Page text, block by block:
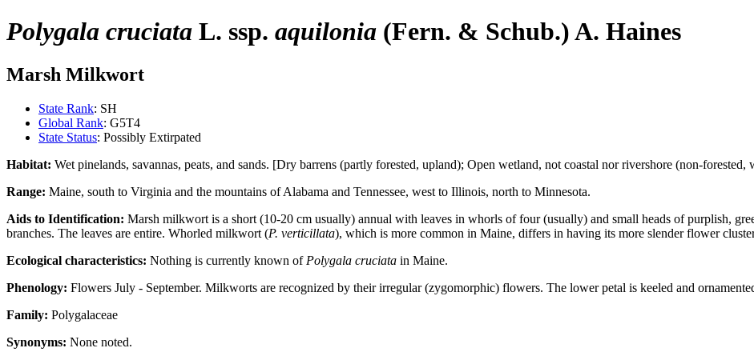
Polygala cruciata L. ssp. aquilonia (Fern. & Schub.) A. Haines
Marsh Milkwort
State Rank: SH
Global Rank: G5T4
State Status: Possibly Extirpated
Habitat: Wet pinelands, savannas, peats, and sands. [Dry barrens (partly forested, upland); Open wetland, not coastal nor rivershore (non-forested,
Range: Maine, south to Virginia and the mountains of Alabama and Tennessee, west to Illinois, north to Minnesota.
Aids to Identification: Marsh milkwort is a short (10-20 cm usually) annual with leaves in whorls of four (usually) and small heads of purplish,
branches. The leaves are entire. Whorled milkwort (P. verticillata), which is more common in Maine, differs in having its more slender flower
Ecological characteristics: Nothing is currently known of Polygala cruciata in Maine.
Phenology: Flowers July - September. Milkworts are recognized by their irregular (zygomorphic) flowers. The lower petal is keeled and
Family: Polygalaceae
Synonyms: None noted.